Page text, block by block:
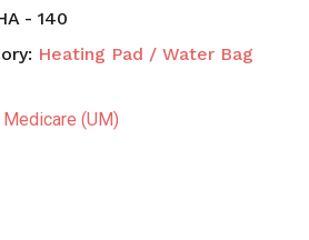
- 140
Heating Pad / Water Bag
(UM)